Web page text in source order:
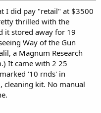
I did pay "retail" at $3500
thrilled with the
it stored away for 19
Way of the Gun
a Magnum Research
It came with 2 25
'10 rnds' in
cleaning kit. No manual